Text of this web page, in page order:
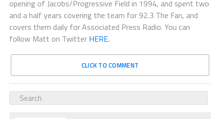
opening of Jacobs/Progressive Field in 1994, and spent two
and a half years covering the team for 92.3 The Fan, and
covers them daily for Associated Press Radio. You can
follow Matt on Twitter HERE.
CLICK TO COMMENT